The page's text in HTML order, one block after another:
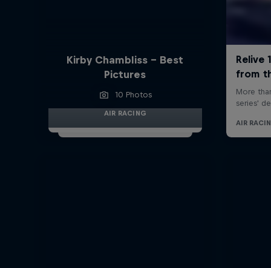
Kirby Chambliss - Best
Pictures
10 Photos
AIR RACING